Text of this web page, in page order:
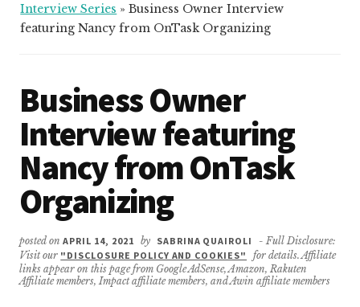
Interview Series »Business Owner Interview
featuring Nancy from OnTask Organizing
Business Owner
Interview featuring
Nancy from OnTask
Organizing
posted onAPRIL 14, 2021 by SABRINA QUAIROLI
- Full Disclosure:
Visit our "DISCLOSURE POLICY AND COOKIES"
for details. Affiliate
links appear on this page from Google AdSense, Amazon, Rakuten
Affiliate members, Impact affiliate members, and Awin affiliate members